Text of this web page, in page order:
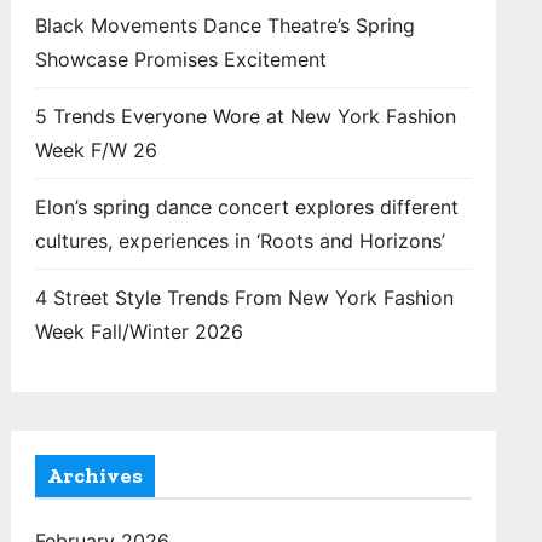
Black Movements Dance Theatre’s Spring
Showcase Promises Excitement
5 Trends Everyone Wore at New York Fashion
Week F/W 26
Elon’s spring dance concert explores different
cultures, experiences in ‘Roots and Horizons’
4 Street Style Trends From New York Fashion
Week Fall/Winter 2026
Archives